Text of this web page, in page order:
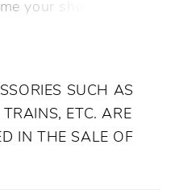
your shoulders,
Embrace
your special
SUCH AS
ETC. ARE
IN THE SALE OF